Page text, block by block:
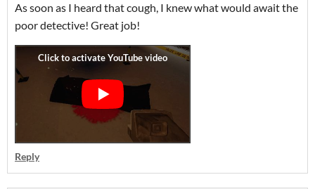
As soon as I heard that cough, I knew what would await the
poor detective! Great job!
Reply